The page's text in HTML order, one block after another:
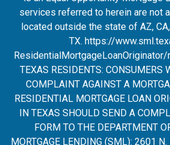
services referred to herein are not
located outside the state of AZ, CA,
TX. https://
ResidentialMortgageLoanOriginator/
TEXAS RESIDENTS: CONSUMERS
COMPLAINT AGAINST A
RESIDENTIAL MORTGAGE LOAN
IN TEXAS SHOULD SEND A
FORM TO THE DEPARTMENT
MORTGAGE LENDING (SML): 2601